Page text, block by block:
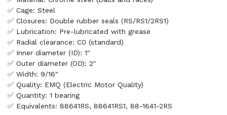
✅ Cage: Steel
✅ Closures: Double rubber seals (RS/RS1/2RS1)
✅ Lubrication: Pre-lubricated with grease
✅ Radial clearance: C0 (standard)
✅ Inner diameter (ID): 1"
✅ Outer diameter (OD): 2"
✅ Width: 9/16"
✅ Quality: EMQ (Electric Motor Quality)
✅ Quantity: 1 bearing
✅ Equivalents: 88641RS, 88641RS1, 88-1641-2RS